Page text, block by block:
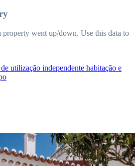
property went up/down. Use this data to